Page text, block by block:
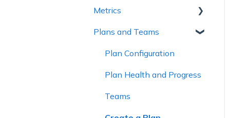
Collaboration
5 - Strategy Reviews &
Strategy Model
Custom Fields &
Metrics
Metric Trees
Connected Metrics
Plans and Teams
Plan Configuration
Plan Health and Progress
Teams